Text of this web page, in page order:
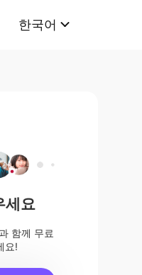
한국어
세요
함께 무료
요!